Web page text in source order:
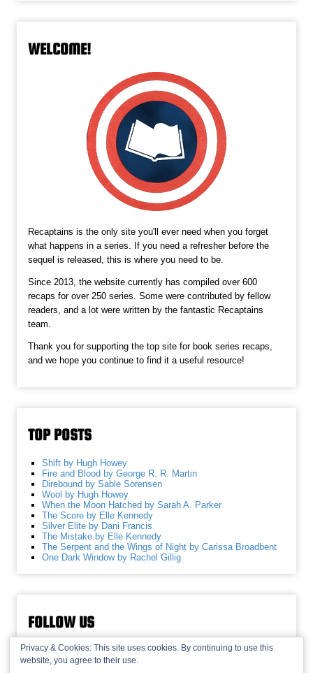
WELCOME!
Recaptains is the only site you'll ever need when you forget
what happens in a series. If you need a refresher before the
sequel is released, this is where you need to be.
Since 2013, the website currently has compiled over 600
recaps for over 250 series. Some were contributed by fellow
readers, and a lot were written by the fantastic Recaptains
team.
Thank you for supporting the top site for book series recaps,
and we hope you continue to find it a useful resource!
TOP POSTS
Shift by Hugh Howey
Fire and Blood by George R. R. Martin
Direbound by Sable Sorensen
Wool by Hugh Howey
When the Moon Hatched by Sarah A. Parker
The Score by Elle Kennedy
Silver Elite by Dani Francis
The Mistake by Elle Kennedy
The Serpent and the Wings of Night by Carissa Broadbent
One Dark Window by Rachel Gillig
FOLLOW US
Privacy & Cookies: This site uses cookies. By continuing to use this
website, you agree to their use.